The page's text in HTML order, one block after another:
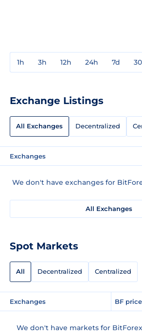
1h 3h 12h 24h 7d
Exchange Listings
All Exchanges Decentralized
Exchanges
We don't have exchanges for
All Exchanges
Spot Markets
All Decentralized Centralized
Exchanges BF price
We don't have markets for